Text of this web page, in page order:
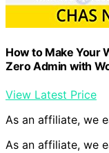
How to Make Your
Zero Admin with
View Latest Price
As an affiliate, we
As an affiliate, we